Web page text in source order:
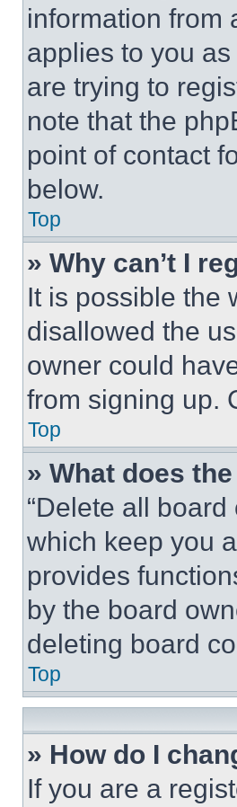
information from
applies to you
are trying to
note that the
point of contact
below.
Top
» Why can’t I
It is possible the
disallowed the
owner could
from signing up.
Top
» What does
“Delete all
which keep you
provides
by the board
deleting board
Top
» How do I
If you are a